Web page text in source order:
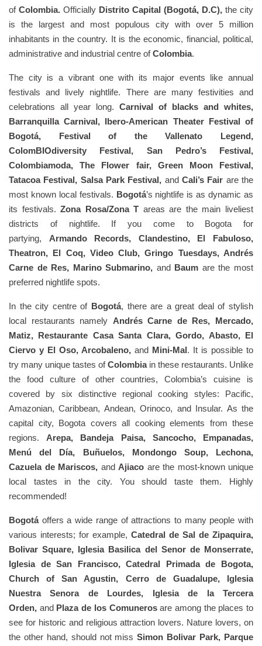
ofColombia. Officially Distrito Capital (Bogotá, D.C), the city
is the largest and most populous city with over 5 million
inhabitants in the country. It is the economic, financial, political,
administrative and industrial centre ofColombia.
The city is a vibrant one with its major events like annual
festivals and lively nightlife. There are many festivities and
celebrations all year long. Carnival of blacks and whites,
Barranquilla Carnival, Ibero-American Theater Festival of
Bogotá, Festival of the Vallenato Legend,
ColomBIOdiversity Festival, San Pedro’s Festival,
Colombiamoda, The Flower fair, Green Moon Festival,
Tatacoa Festival, Salsa Park Festival, andCali’s Fair are the
most known local festivals. Bogotá’s nightlife is as dynamic as
its festivals.Zona Rosa/Zona T areas are the main liveliest
districts of nightlife. If you come to Bogota for
partying, Armando Records, Clandestino, El Fabuloso,
Theatron, El Coq, Video Club, Gringo Tuesdays, Andrés
Carne de Res, Marino Submarino, andBaum are the most
preferred nightlife spots.
In the city centre of Bogotá, there are a great deal of stylish
local restaurants namely Andrés Carne de Res, Mercado,
Matiz, Restaurante Casa Santa Clara, Gordo, Abasto, El
Ciervo y El Oso, Arcobaleno, and Mini-Mal. It is possible to
try many unique tastes ofColombiain these restaurants. Unlike
the food culture of other countries, Colombia’s cuisine is
covered by six distinctive regional cooking styles: Pacific,
Amazonian, Caribbean, Andean, Orinoco, and Insular. As the
capital city, Bogota covers all cooking elements from these
regions. Arepa, Bandeja Paisa, Sancocho, Empanadas,
Menú del Día, Buñuelos, Mondongo Soup, Lechona,
Cazuela de Mariscos, and Ajiaco are the most-known unique
local tastes in the city. You should taste them. Highly
recommended!
Bogotáoffers a wide range of attractions to many people with
various interests; for example, Catedral de Sal de Zipaquira,
Bolivar Square, Iglesia Basilica del Senor de Monserrate,
Iglesia de San Francisco, Catedral Primada de Bogota,
Church of San Agustin, Cerro de Guadalupe, Iglesia
Nuestra Senora de Lourdes, Iglesia de la Tercera
Orden, and Plaza de los Comunerosare among the places to
see for historic and religious attraction lovers. Nature lovers, on
the other hand, should not missSimon Bolivar Park, Parque